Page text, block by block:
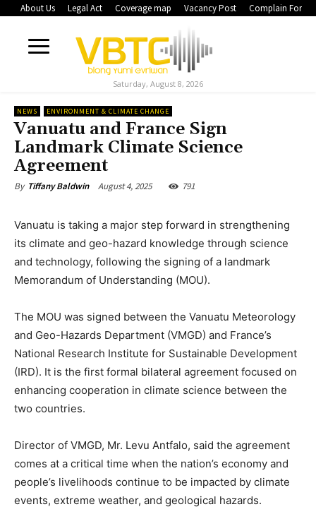
About Us Legal Act Coverage map Vacancy Post Complain Form
Saturday, August 8, 2026
NEWS ENVIRONMENT & CLIMATE CHANGE
Vanuatu and France Sign
Landmark Climate Science
Agreement
By Tiffany Baldwin August 4, 2025 791
Vanuatu is taking a major step forward in strengthening
its climate and geo-hazard knowledge through science
and technology, following the signing of a landmark
Memorandum of Understanding (MOU).
The MOU was signed between the Vanuatu Meteorology
and Geo-Hazards Department (VMGD) and France’s
National Research Institute for Sustainable Development
(IRD). It is the first formal bilateral agreement focused on
enhancing cooperation in climate science between the
two countries.
Director of VMGD, Mr. Levu Antfalo, said the agreement
comes at a critical time when the nation’s economy and
people’s livelihoods continue to be impacted by climate
events, extreme weather, and geological hazards.